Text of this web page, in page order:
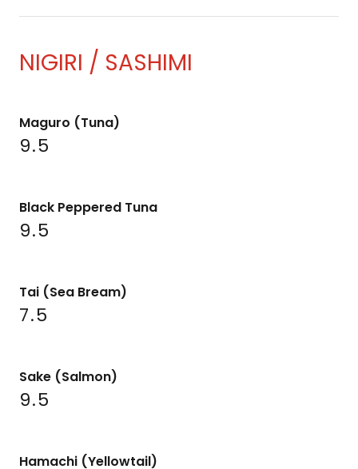
NIGIRI / SASHIMI
Maguro (Tuna)
9.5
Black Peppered Tuna
9.5
Tai (Sea Bream)
7.5
Sake (Salmon)
9.5
Hamachi (Yellowtail)